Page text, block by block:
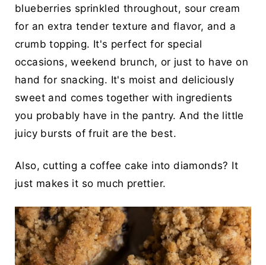
blueberries sprinkled throughout, sour cream
for an extra tender texture and flavor, and a
crumb topping. It's perfect for special
occasions, weekend brunch, or just to have on
hand for snacking. It's moist and deliciously
sweet and comes together with ingredients
you probably have in the pantry. And the little
juicy bursts of fruit are the best.
Also, cutting a coffee cake into diamonds? It
just makes it so much prettier.